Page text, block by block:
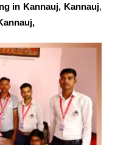
in Kannauj, Kannauj,